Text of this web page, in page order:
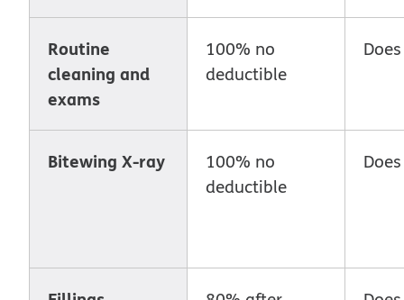
Routine
cleaning and
exams
100% no
deductible
Bitewing X-ray
100% no
deductible